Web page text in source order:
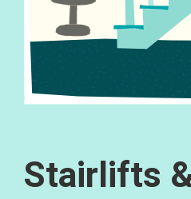
Stairlifts